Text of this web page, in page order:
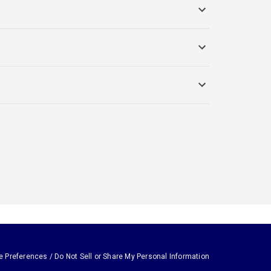
Preferences / Do Not Sell or Share My Personal Information